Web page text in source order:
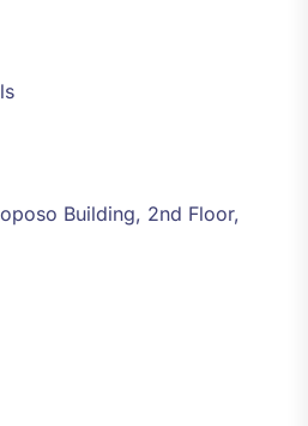
Building, 2nd Floor,